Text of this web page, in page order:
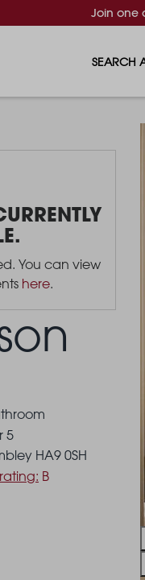
Join one
SEARCH
You can view
here.
5
HA9 0SH
B